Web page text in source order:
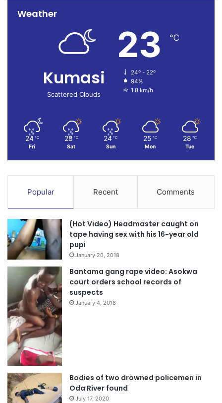
Weather
Kumasi
Scattered Clouds
23 ℃
24º - 22º
94%
1.8 km/h
24 ℃
Fri
28 ℃
Sat
24 ℃
Sun
25 ℃
Mon
28 ℃
Tue
Popular Recent Comments
(Hot Video) Headmaster caught on
tape having sex with his 16-year old
pupi
January 20, 2018
Bantama gang rape video: Asokwa
court orders school records of
suspects
January 4, 2018
Bodies of two drowned policemen in
Oda River found
July 17, 2020